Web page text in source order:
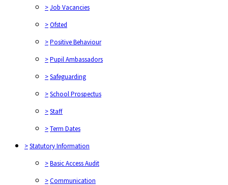
>Job Vacancies
>Ofsted
>Positive Behaviour
>Pupil Ambassadors
>Safeguarding
>School Prospectus
>Staff
>Term Dates
>Statutory Information
>Basic Access Audit
>Communication